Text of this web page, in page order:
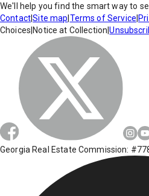
We'll help you find the smart way to
Contact|Site map Terms of Service
Choices Notice at Collection |
Georgia Real Estate Commission: